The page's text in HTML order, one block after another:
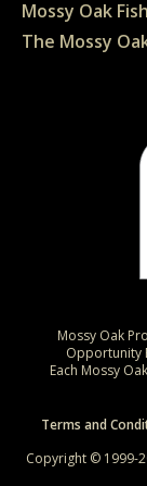
Mossy Oak
The Mossy
Mossy Oak
Opportunity
Each Mossy
Terms and
Copyright © 1999-